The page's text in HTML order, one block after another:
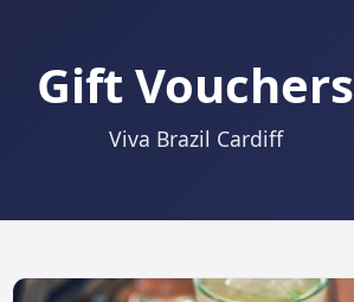
Gift Vouchers
Viva Brazil Cardiff